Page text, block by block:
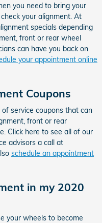
you need to bring your
your alignment. At
specials depending
front or rear wheel
can have you back on
your appointment online
Coupons
service coupons that can
front or rear
Click here to see all of our
advisors a call at
schedule an appointment
in my 2020
your wheels to become